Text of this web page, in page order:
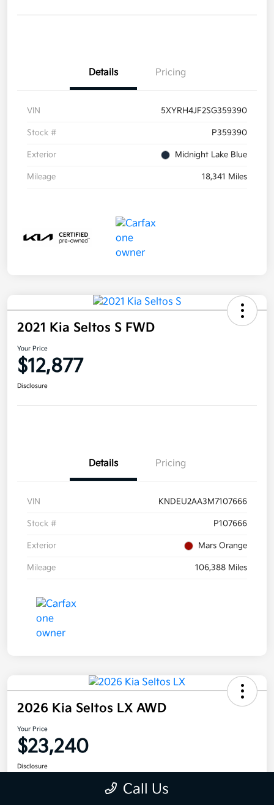
Details Pricing
VIN 5XYRH4JF2SG359390
Stock # P359390
Exterior Midnight Lake Blue
Mileage 18,341 Miles
2021 Kia Seltos S FWD
Your Price
$12,877
Disclosure
Details Pricing
VIN KNDEU2AA3M7107666
Stock # P107666
Exterior Mars Orange
Mileage 106,388 Miles
2026 Kia Seltos LX AWD
Your Price
$23,240
Disclosure
Call Us